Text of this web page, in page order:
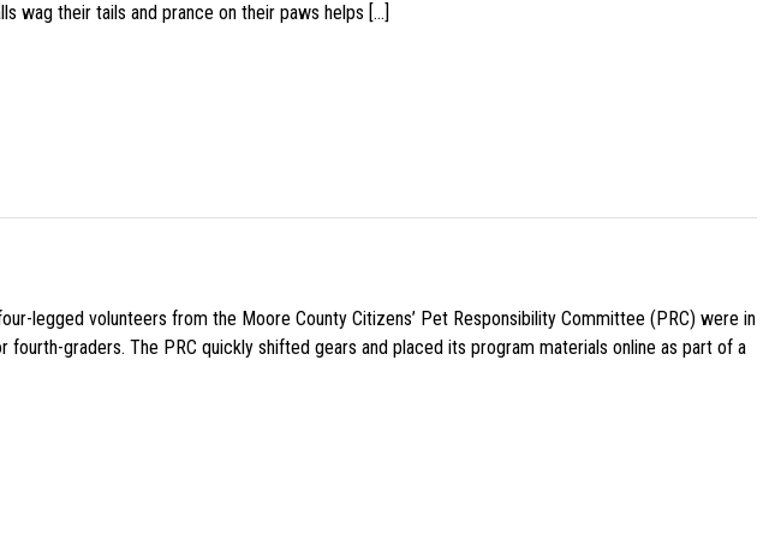
wag their tails and prance on their paws helps […]
legged volunteers from the Moore County Citizens’ Pet Responsibility Committee (PRC) were in
graders. The PRC quickly shifted gears and placed its program materials online as part of a